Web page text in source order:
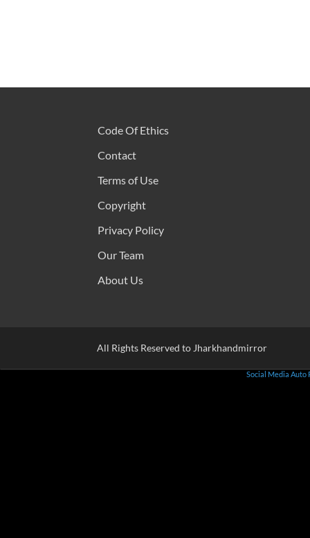
Code Of Ethics
Contact
Terms of Use
Copyright
Privacy Policy
Our Team
About Us
All Rights Reserved to Jharkhandmirror
Social Media Auto